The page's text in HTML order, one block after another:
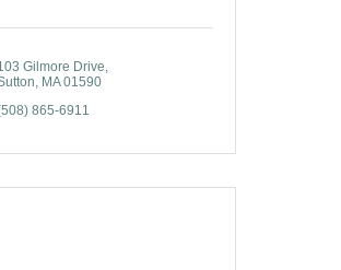
Gilmore Drive
MA 01590
865-6911